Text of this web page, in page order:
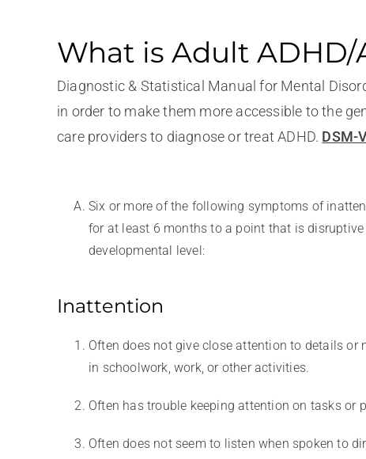
What is Adult ADHD/
Diagnostic & Statistical Manual for Mental
in order to make them more accessible to the
care providers to diagnose or treat ADHD. DSM-
Six or more of the following symptoms of
for at least 6 months to a point that is
developmental level:
Inattention
Often does not give close attention to details or
in schoolwork, work, or other activities.
Often has trouble keeping attention on tasks or
Often does not seem to listen when spoken to